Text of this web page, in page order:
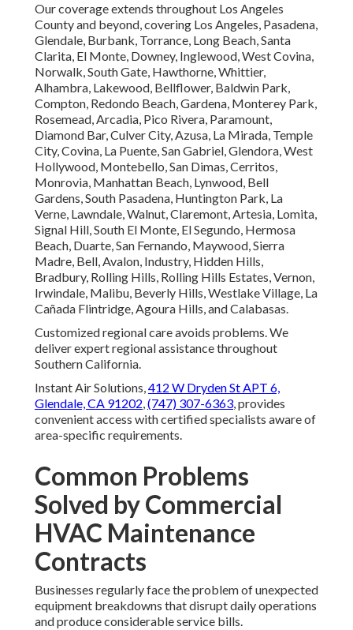
Our coverage extends throughout Los Angeles
County and beyond, covering Los Angeles, Pasadena,
Glendale, Burbank, Torrance, Long Beach, Santa
Clarita, El Monte, Downey, Inglewood, West Covina,
Norwalk, South Gate, Hawthorne, Whittier,
Alhambra, Lakewood, Bellflower, Baldwin Park,
Compton, Redondo Beach, Gardena, Monterey Park,
Rosemead, Arcadia, Pico Rivera, Paramount,
Diamond Bar, Culver City, Azusa, La Mirada, Temple
City, Covina, La Puente, San Gabriel, Glendora, West
Hollywood, Montebello, San Dimas, Cerritos,
Monrovia, Manhattan Beach, Lynwood, Bell
Gardens, South Pasadena, Huntington Park, La
Verne, Lawndale, Walnut, Claremont, Artesia, Lomita,
Signal Hill, South El Monte, El Segundo, Hermosa
Beach, Duarte, San Fernando, Maywood, Sierra
Madre, Bell, Avalon, Industry, Hidden Hills,
Bradbury, Rolling Hills, Rolling Hills Estates, Vernon,
Irwindale, Malibu, Beverly Hills, Westlake Village, La
Cañada Flintridge, Agoura Hills, and Calabasas.
Customized regional care avoids problems. We
deliver expert regional assistance throughout
Southern California.
Instant Air Solutions,412 W Dryden St APT 6,
Glendale, CA 91202,(747) 307-6363, provides
convenient access with certified specialists aware of
area-specific requirements.
Common Problems
Solved by Commercial
HVAC Maintenance
Contracts
Businesses regularly face the problem of unexpected
equipment breakdowns that disrupt daily operations
and produce considerable service bills.